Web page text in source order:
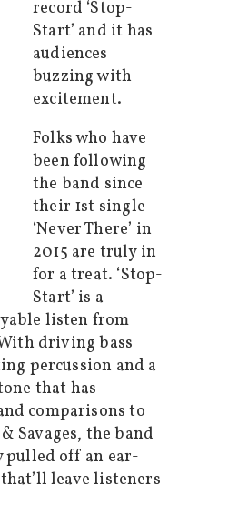
record ‘Stop-
Start’ and it has
audiences
buzzing with
excitement.
Folks who have
been following
the band since
their 1st single
‘Never There’ in
2015 are truly in
for a treat. ‘Stop-
Start’ is a
listen from
driving bass
percussion and a
that has
comparisons to
Savages, the band
pulled off an ear-
leave listeners